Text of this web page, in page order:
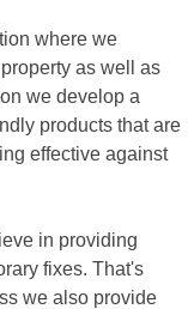
where we
as well as
we develop a
products that are
effective against
in providing
fixes. That's
we also provide